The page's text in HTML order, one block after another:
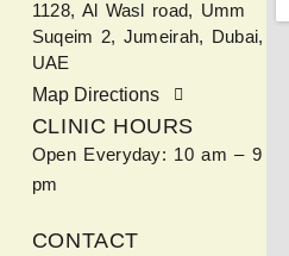
1128, Al Wasl road, Umm
Suqeim 2, Jumeirah, Dubai,
UAE
Map Directions
CLINIC HOURS
Open Everyday: 10 am – 9
pm
CONTACT